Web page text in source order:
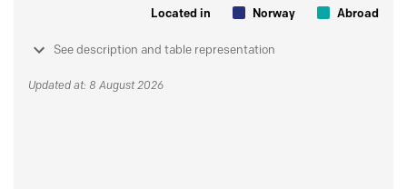
Located in Norway Abroad
See description and table representation
Updated at: 8 August 2026